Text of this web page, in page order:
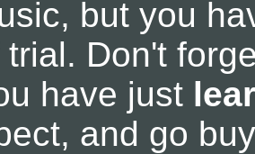
but you
trial. Don't
have just
and go